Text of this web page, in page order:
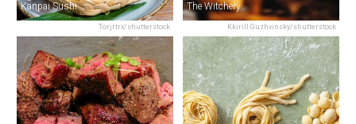
Torjrtrx/shutterstock
Kanpai Sushi
Kkirill Guzhvinsky/shutterstock
The Witchery